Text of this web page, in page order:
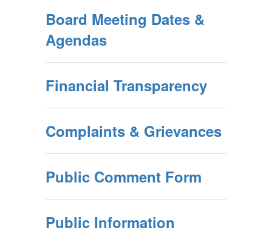
Board Meeting Dates &
Agendas
Financial Transparency
Complaints & Grievances
Public Comment Form
Public Information